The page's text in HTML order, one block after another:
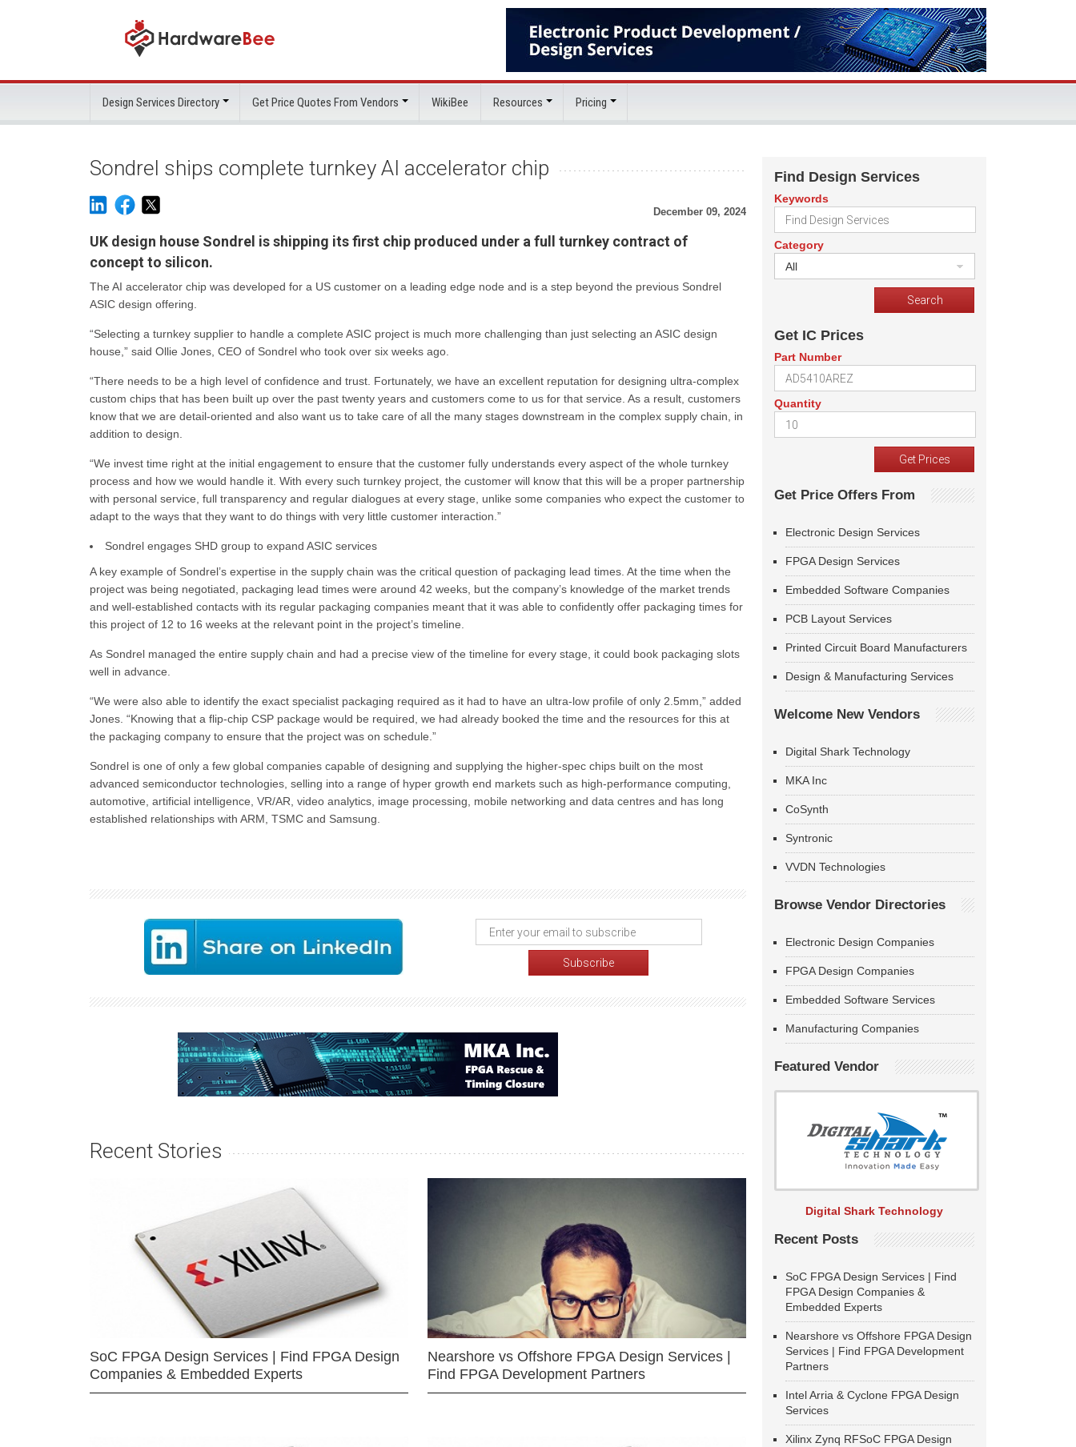
Design Services Directory Get Price Quotes From Vendors WikiBee Resources Pricing
Sondrel ships complete turnkey AI accelerator chip
December 09, 2024
UK design house Sondrel is shipping its first chip produced under a full turnkey contract of
concept to silicon.
The AI accelerator chip was developed for a US customer on a leading edge node and is a step beyond the previous Sondrel
ASIC design offering.
“Selecting a turnkey supplier to handle a complete ASIC project is much more challenging than just selecting an ASIC design
house,” said Ollie Jones, CEO of Sondrel who took over six weeks ago.
“There needs to be a high level of confidence and trust. Fortunately, we have an excellent reputation for designing ultra-complex
custom chips that has been built up over the past twenty years and customers come to us for that service. As a result, customers
know that we are detail-oriented and also want us to take care of all the many stages downstream in the complex supply chain, in
addition to design.
“We invest time right at the initial engagement to ensure that the customer fully understands every aspect of the whole turnkey
process and how we would handle it. With every such turnkey project, the customer will know that this will be a proper partnership
with personal service, full transparency and regular dialogues at every stage, unlike some companies who expect the customer to
adapt to the ways that they want to do things with very little customer interaction.”
Sondrel engages SHD group to expand ASIC services
A key example of Sondrel’s expertise in the supply chain was the critical question of packaging lead times. At the time when the
project was being negotiated, packaging lead times were around 42 weeks, but the company’s knowledge of the market trends
and well-established contacts with its regular packaging companies meant that it was able to confidently offer packaging times for
this project of 12 to 16 weeks at the relevant point in the project’s timeline.
As Sondrel managed the entire supply chain and had a precise view of the timeline for every stage, it could book packaging slots
well in advance.
“We were also able to identify the exact specialist packaging required as it had to have an ultra-low profile of only 2.5mm,” added
Jones. “Knowing that a flip-chip CSP package would be required, we had already booked the time and the resources for this at
the packaging company to ensure that the project was on schedule.”
Sondrel is one of only a few global companies capable of designing and supplying the higher-spec chips built on the most
advanced semiconductor technologies, selling into a range of hyper growth end markets such as high-performance computing,
automotive, artificial intelligence, VR/AR, video analytics, image processing, mobile networking and data centres and has long
established relationships with ARM, TSMC and Samsung.
Recent Stories
SoC FPGA Design Services | Find FPGA Design
Companies & Embedded Experts
Nearshore vs Offshore FPGA Design Services |
Find FPGA Development Partners
Find Design Services
Keywords
Category
All
Get IC Prices
Part Number
Quantity
Get Price Offers From
Electronic Design Services
FPGA Design Services
Embedded Software Companies
PCB Layout Services
Printed Circuit Board Manufacturers
Design & Manufacturing Services
Welcome New Vendors
Digital Shark Technology
MKA Inc
CoSynth
Syntronic
VVDN Technologies
Browse Vendor Directories
Electronic Design Companies
FPGA Design Companies
Embedded Software Services
Manufacturing Companies
Featured Vendor
Digital Shark Technology
Recent Posts
SoC FPGA Design Services | Find
FPGA Design Companies &
Embedded Experts
Nearshore vs Offshore FPGA Design
Services | Find FPGA Development
Partners
Intel Arria & Cyclone FPGA Design
Services
Xilinx Zynq RFSoC FPGA Design